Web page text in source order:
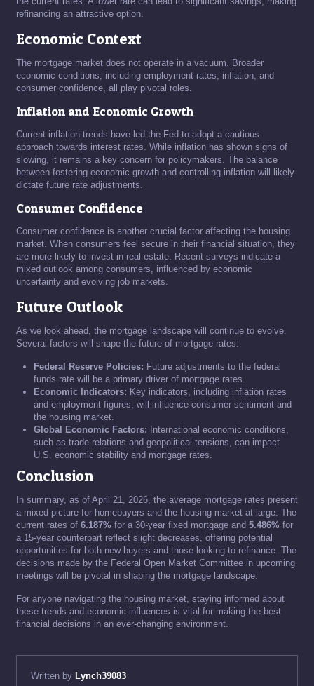
refinancing an attractive option.
Economic Context
The mortgage market does not operate in a vacuum. Broader
economic conditions, including employment rates, inflation, and
consumer confidence, all play pivotal roles.
Inflation and Economic Growth
Current inflation trends have led the Fed to adopt a cautious
approach towards interest rates. While inflation has shown signs of
slowing, it remains a key concern for policymakers. The balance
between fostering economic growth and controlling inflation will likely
dictate future rate adjustments.
Consumer Confidence
Consumer confidence is another crucial factor affecting the housing
market. When consumers feel secure in their financial situation, they
are more likely to invest in real estate. Recent surveys indicate a
mixed outlook among consumers, influenced by economic
uncertainty and evolving job markets.
Future Outlook
As we look ahead, the mortgage landscape will continue to evolve.
Several factors will shape the future of mortgage rates:
Federal Reserve Policies: Future adjustments to the federal
funds rate will be a primary driver of mortgage rates.
Economic Indicators: Key indicators, including inflation rates
and employment figures, will influence consumer sentiment and
the housing market.
Global Economic Factors: International economic conditions,
such as trade relations and geopolitical tensions, can impact
U.S. economic stability and mortgage rates.
Conclusion
In summary, as of April 21, 2026, the average mortgage rates present
a mixed picture for homebuyers and the housing market at large. The
current rates of 6.187% for a 30-year fixed mortgage and 5.486% for
a 15-year counterpart reflect slight decreases, offering potential
opportunities for both new buyers and those looking to refinance. The
decisions made by the Federal Open Market Committee in upcoming
meetings will be pivotal in shaping the mortgage landscape.
For anyone navigating the housing market, staying informed about
these trends and economic influences is vital for making the best
financial decisions in an ever-changing environment.
Written by Lynch39083